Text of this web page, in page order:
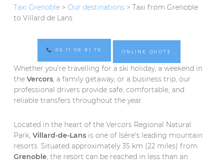
Taxi Grenoble > Our destinations > Taxi from Grenoble
to Villard de Lans
📞 06 11 08 81 76 ONLINE QUOTE
Whether you're travelling for a ski holiday, a weekend in
the Vercors, a family getaway, or a business trip, our
professional drivers provide safe, comfortable, and
reliable transfers throughout the year.
Located in the heart of the Vercors Regional Natural
Park, Villard-de-Lans is one of Isère's leading mountain
resorts. Situated approximately 35 km (22 miles) from
Grenoble, the resort can be reached in less than an